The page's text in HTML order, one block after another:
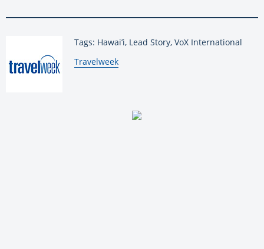
Tags: Hawai’i, Lead Story, VoX International
By:
Travelweek